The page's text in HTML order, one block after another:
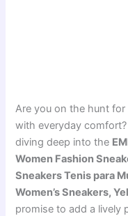
Are you on the hunt
with everyday
diving deep into the
Women Fashion
Sneakers Tenis para
Women’s Sneakers,
promise to add a lively